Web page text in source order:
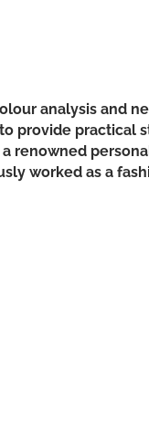
analysis and
provide practical
renowned
worked as a